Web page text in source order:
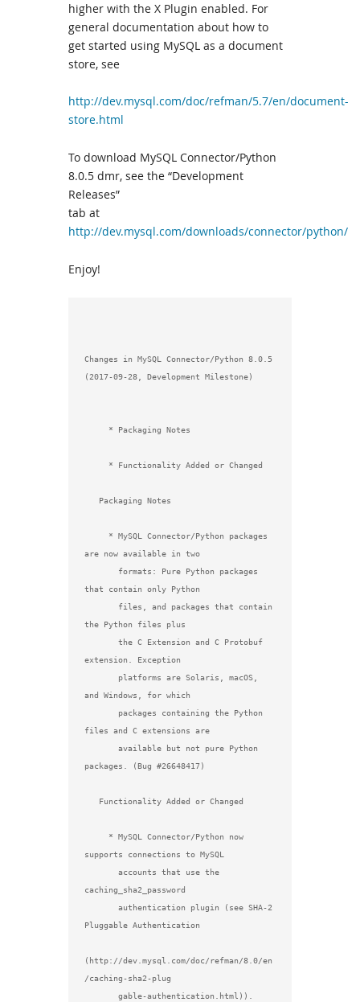
higher with the X Plugin enabled. For
general documentation about how to
get started using MySQL as a document
store, see
http://dev.mysql.com/doc/refman/5.7/en/document-
store.html
To download MySQL Connector/Python
8.0.5 dmr, see the “Development
Releases”
tab at
http://dev.mysql.com/downloads/connector/python/
Enjoy!
Changes in MySQL Connector/Python 8.0.5
(2017-09-28, Development Milestone)
are now available in two
that contain only Python
the Python files plus
extension. Exception
and Windows, for which
files and C extensions are
packages. (Bug #26648417)
supports connections to MySQL
caching_sha2_password
Pluggable Authentication
(http://dev.mysql.com/doc/refman/8.0/en
/caching-sha2-plug